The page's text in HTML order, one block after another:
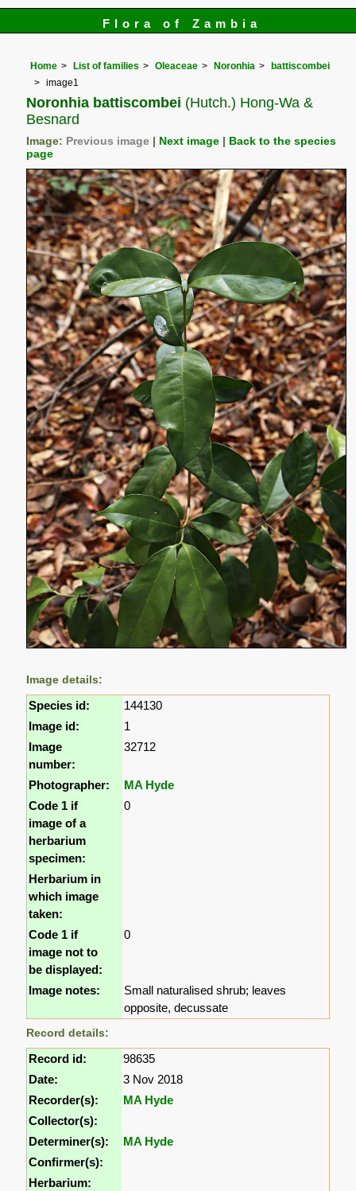
Flora of Zambia
Home List of families Oleaceae Noronhia
battiscombei
image1
Noronhia battiscombei (Hutch.) Hong-Wa &
Besnard
Image: Previous image Next image
Back to the species
page
Image details:
Species id:
144130
Image id:
1
Image
number:
32712
Photographer:
MA Hyde
Code 1 if
image of a
herbarium
specimen:
0
Herbarium in
which image
taken:
Code 1 if
image not to
be displayed:
0
Image notes:
Small naturalised shrub; leaves
opposite, decussate
Record details:
Record id:
98635
Date:
3 Nov 2018
Recorder(s):
MA Hyde
Collector(s):
Determiner(s):
MA Hyde
Confirmer(s):
Herbarium: